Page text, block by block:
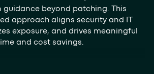
guidance beyond patching. This
approach aligns security and IT
exposure, and drives meaningful
and cost savings.